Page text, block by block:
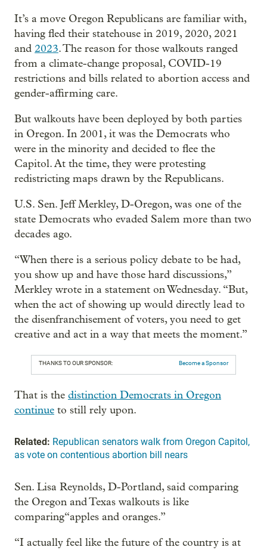
It’s a move Oregon Republicans are familiar with,
having fled their statehouse in 2019, 2020, 2021
and 2023. The reason for those walkouts ranged
from a climate-change proposal, COVID-19
restrictions and bills related to abortion access and
gender-affirming care.
But walkouts have been deployed by both parties
in Oregon. In 2001, it was the Democrats who
were in the minority and decided to flee the
Capitol. At the time, they were protesting
redistricting maps drawn by the Republicans.
U.S. Sen. Jeff Merkley, D-Oregon, was one of the
state Democrats who evaded Salem more than two
decades ago.
“When there is a serious policy debate to be had,
you show up and have those hard discussions,”
Merkley wrote in a statement on Wednesday. “But,
when the act of showing up would directly lead to
the disenfranchisement of voters, you need to get
creative and act in a way that meets the moment.”
THANKS TO OUR SPONSOR: Become a Sponsor
That is the distinction Democrats in Oregon
continue to still rely upon.
Related: Republican senators walk from Oregon Capitol,
as vote on contentious abortion bill nears
Sen. Lisa Reynolds, D-Portland, said comparing
the Oregon and Texas walkouts is like
comparing“apples and oranges.”
“I actually feel like the future of the country is at